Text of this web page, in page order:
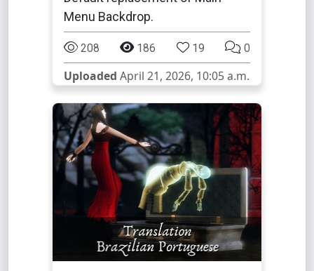
Menu Backdrop.
208 186 19 0
Uploaded April 21, 2026, 10:05 a.m.